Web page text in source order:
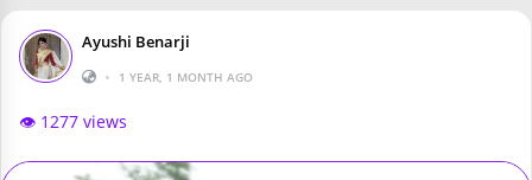
Ayushi Benarji
•
1 YEAR, 1 MONTH AGO
👁️ 1277 views